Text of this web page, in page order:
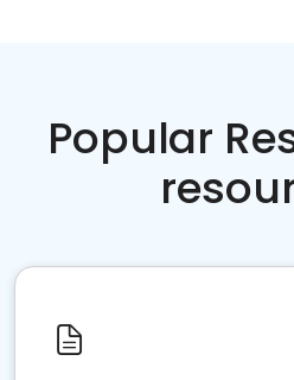
Popular